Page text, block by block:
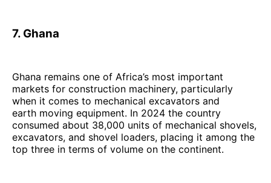
7. Ghana
Ghana remains one of Africa’s most important
markets for construction machinery, particularly
when it comes to mechanical excavators and
earth moving equipment. In 2024 the country
consumed about 38,000 units of mechanical shovels,
excavators, and shovel loaders, placing it among the
top three in terms of volume on the continent.